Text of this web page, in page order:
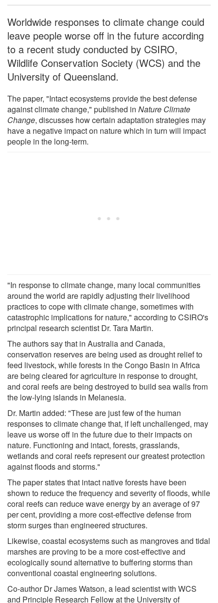
Worldwide responses to climate change could
leave people worse off in the future according
to a recent study conducted by CSIRO,
Wildlife Conservation Society (WCS) and the
University of Queensland.
The paper, "Intact ecosystems provide the best defense
against climate change," published in Nature Climate
Change, discusses how certain adaptation strategies may
have a negative impact on nature which in turn will impact
people in the long-term.
"In response to climate change, many local communities
around the world are rapidly adjusting their livelihood
practices to cope with climate change, sometimes with
catastrophic implications for nature," according to CSIRO's
principal research scientist Dr. Tara Martin.
The authors say that in Australia and Canada,
conservation reserves are being used as drought relief to
feed livestock, while forests in the Congo Basin in Africa
are being cleared for agriculture in response to drought,
and coral reefs are being destroyed to build sea walls from
the low-lying islands in Melanesia.
Dr. Martin added: "These are just few of the human
responses to climate change that, if left unchallenged, may
leave us worse off in the future due to their impacts on
nature. Functioning and intact, forests, grasslands,
wetlands and coral reefs represent our greatest protection
against floods and storms."
The paper states that intact native forests have been
shown to reduce the frequency and severity of floods, while
coral reefs can reduce wave energy by an average of 97
per cent, providing a more cost-effective defense from
storm surges than engineered structures.
Likewise, coastal ecosystems such as mangroves and tidal
marshes are proving to be a more cost-effective and
ecologically sound alternative to buffering storms than
conventional coastal engineering solutions.
Co-author Dr James Watson, a lead scientist with WCS
and Principle Research Fellow at the University of